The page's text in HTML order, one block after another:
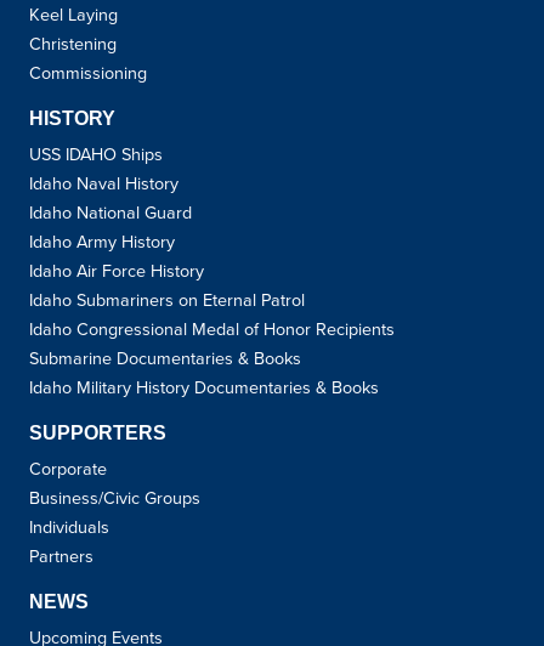
Keel Laying
Christening
Commissioning
HISTORY
USS IDAHO Ships
Idaho Naval History
Idaho National Guard
Idaho Army History
Idaho Air Force History
Idaho Submariners on Eternal Patrol
Idaho Congressional Medal of Honor Recipients
Submarine Documentaries & Books
Idaho Military History Documentaries & Books
SUPPORTERS
Corporate
Business/Civic Groups
Individuals
Partners
NEWS
Upcoming Events